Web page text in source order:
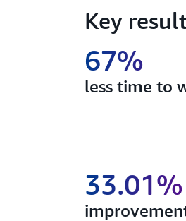
Key
less time to
67%
33.01%